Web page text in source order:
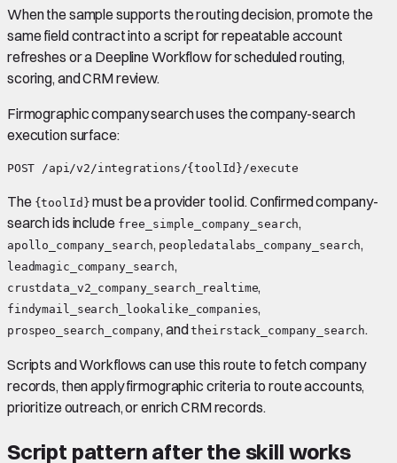
When the sample supports the routing decision, promote the
same field contract into a script for repeatable account
refreshes or a Deepline Workflow for scheduled routing,
scoring, and CRM review.
Firmographic company search uses the company-search
execution surface:
The {toolId} must be a provider tool id. Confirmed company-
search ids include free_simple_company_search,
apollo_company_search, peopledatalabs_company_search,
leadmagic_company_search,
crustdata_v2_company_search_realtime,
findymail_search_lookalike_companies,
prospeo_search_company, andtheirstack_company_search.
Scripts and Workflows can use this route to fetch company
records, then apply firmographic criteria to route accounts,
prioritize outreach, or enrich CRM records.
Script pattern after the skill works